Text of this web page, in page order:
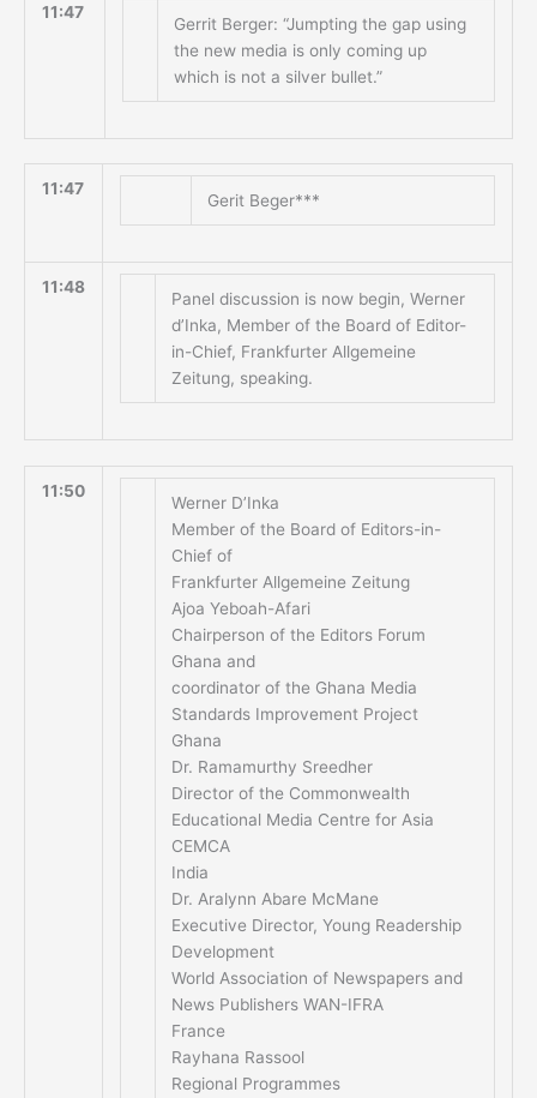
11:47
Gerrit Berger: “Jumpting the gap using
the new media is only coming up
which is not a silver bullet.”
11:47
Gerit Beger***
11:48
Panel discussion is now begin, Werner
d’Inka, Member of the Board of Editor-
in-Chief, Frankfurter Allgemeine
Zeitung, speaking.
11:50
Werner D’Inka
Member of the Board of Editors-in-
Chief of
Frankfurter Allgemeine Zeitung
Ajoa Yeboah-Afari
Chairperson of the Editors Forum
Ghana and
coordinator of the Ghana Media
Standards Improvement Project
Ghana
Dr. Ramamurthy Sreedher
Director of the Commonwealth
Educational Media Centre for Asia
CEMCA
India
Dr. Aralynn Abare McMane
Executive Director, Young Readership
Development
World Association of Newspapers and
News Publishers WAN-IFRA
France
Rayhana Rassool
Regional Programmes